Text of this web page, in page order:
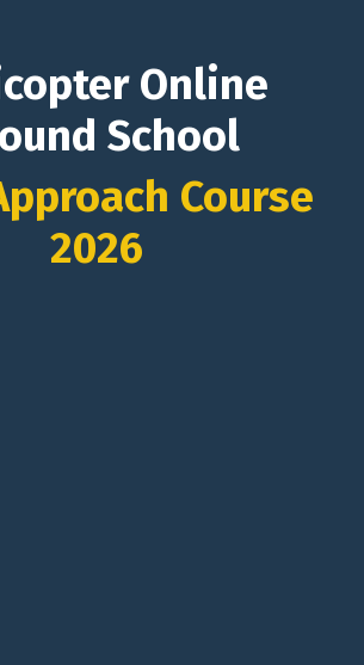
Online
School
Course
2026